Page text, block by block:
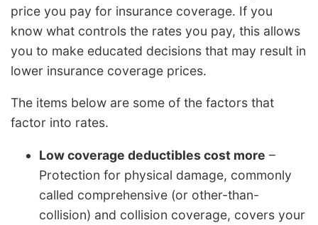
price you pay for insurance coverage. If you
know what controls the rates you pay, this allows
you to make educated decisions that may result in
lower insurance coverage prices.
The items below are some of the factors that
factor into rates.
Low coverage deductibles cost more –
Protection for physical damage, commonly
called comprehensive (or other-than-
collision) and collision coverage, covers your